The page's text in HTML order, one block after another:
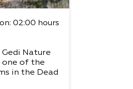
: 02:00 hours
Gedi Nature
one of the
in the Dead